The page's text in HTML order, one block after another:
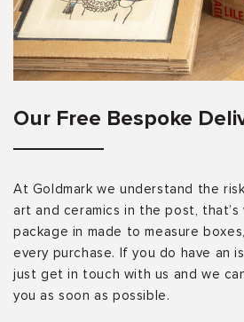
Our Free Bespoke
At Goldmark we understand the
art and ceramics in the post, that’s
package in made to measure
every purchase. If you do have an
just get in touch with us and we
you as soon as possible.